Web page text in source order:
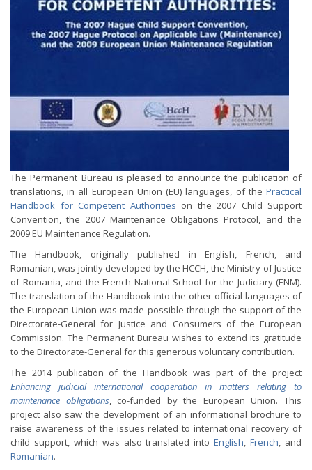
The Permanent Bureau is pleased to announce the publication of
translations, in all European Union (EU) languages, of the Practical
Handbook for Competent Authorities on the 2007 Child Support
Convention, the 2007 Maintenance Obligations Protocol, and the
2009 EU Maintenance Regulation.
The Handbook, originally published in English, French, and
Romanian, was jointly developed by the HCCH, the Ministry of Justice
of Romania, and the French National School for the Judiciary (ENM).
The translation of the Handbook into the other official languages of
the European Union was made possible through the support of the
Directorate-General for Justice and Consumers of the European
Commission. The Permanent Bureau wishes to extend its gratitude
to the Directorate-General for this generous voluntary contribution.
The 2014 publication of the Handbook was part of the project
Enhancing judicial international cooperation in matters relating to
maintenance obligations, co-funded by the European Union. This
project also saw the development of an informational brochure to
raise awareness of the issues related to international recovery of
child support, which was also translated intoEnglish,French, and
Romanian.